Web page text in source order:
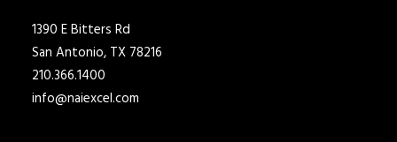
1390 E Bitters Rd
San Antonio, TX 78216
210.366.1400
info@naiexcel.com